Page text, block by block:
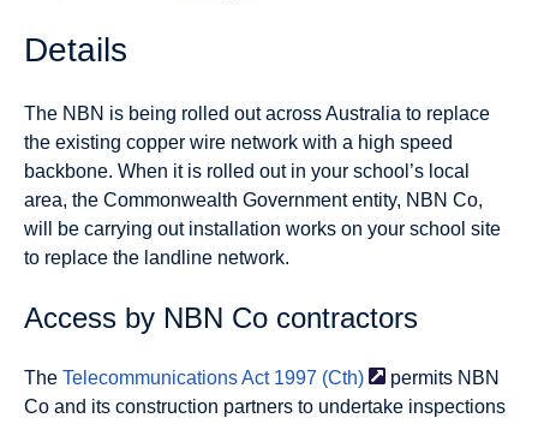
Details
The NBN is being rolled out across Australia to replace
the existing copper wire network with a high speed
backbone. When it is rolled out in your school’s local
area, the Commonwealth Government entity, NBN Co,
will be carrying out installation works on your school site
to replace the landline network.
Access by NBN Co contractors
The Telecommunications Act 1997 (Cth)
permits NBN
Co and its construction partners to undertake inspections